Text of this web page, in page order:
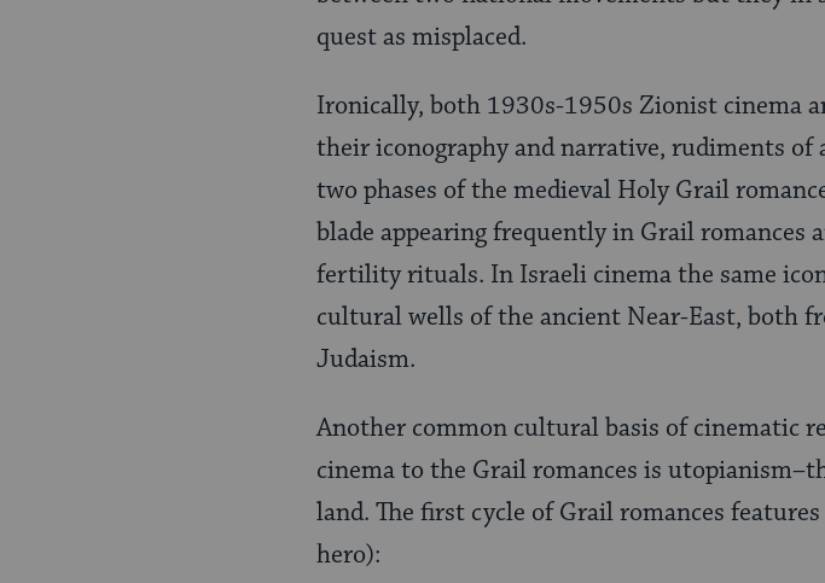
quest as misplaced.
Ironically, both 1930s-1950s Zionist cinema
their iconography and narrative, rudiments of
two phases of the medieval Holy Grail
blade appearing frequently in Grail romances
fertility rituals. In Israeli cinema the same
cultural wells of the ancient Near-East, both
Judaism.
Another common cultural basis of cinematic
cinema to the Grail romances is
land. The first cycle of Grail romances
hero):